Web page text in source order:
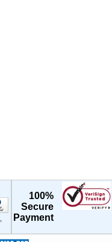
100%
Secure
Payment